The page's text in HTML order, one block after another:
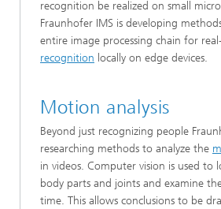
recognition be realized on small
Fraunhofer IMS is developing
entire image processing chain for
recognition locally on edge devices.
Motion analysis
Beyond just recognizing people
researching methods to analyze the
in videos. Computer vision is used to
body parts and joints and examine
time. This allows conclusions to be